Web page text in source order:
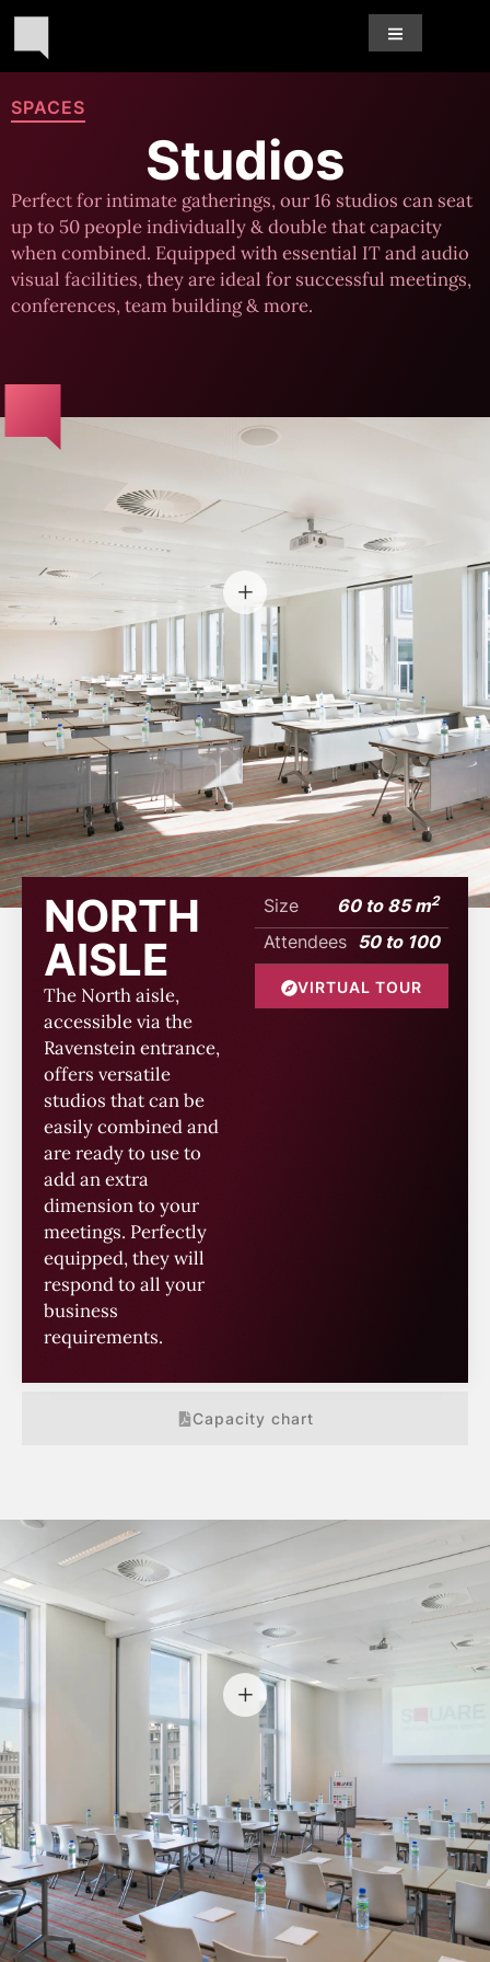
SPACES
Studios
Perfect for intimate gatherings, our 16 studios can seat
up to 50 people individually & double that capacity
when combined. Equipped with essential IT and audio
visual facilities, they are ideal for successful meetings,
conferences, team building & more.
NORTH
AISLE
The North aisle,
accessible via the
Ravenstein entrance,
offers versatile
studios that can be
easily combined and
are ready to use to
add an extra
dimension to your
meetings. Perfectly
equipped, they will
respond to all your
business
requirements.
Size 60 to 85 m2
Attendees 50 to 100
VIRTUAL TOUR
Capacity chart